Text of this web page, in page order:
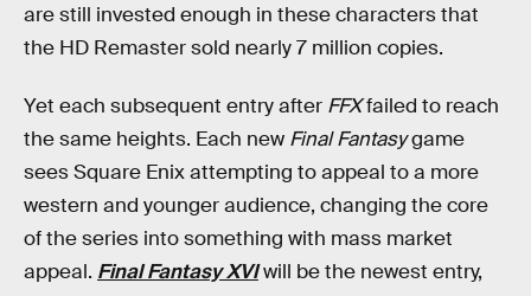
are still invested enough in these characters that
the HD Remaster sold nearly 7 million copies.
Yet each subsequent entry after FFXfailed to reach
the same heights. Each new Final Fantasygame
sees Square Enix attempting to appeal to a more
western and younger audience, changing the core
of the series into something with mass market
appeal. Final Fantasy XVIwill be the newest entry,